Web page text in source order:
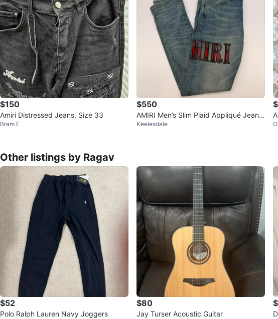
$150
Amiri Distressed Jeans, Size 33
Bram E
$550
AMIRI Men’s Slim Plaid Appliqué Jeans
– Size 34 (Brand New)
Keelesdale
Other listings by Ragav
$52
Polo Ralph Lauren Navy Joggers
$80
Jay Turser Acoustic Guitar